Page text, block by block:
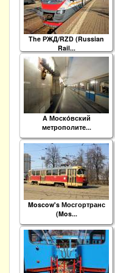
The РЖД/RZD (Russian
Rail...
A Моско́вский
метрополите...
Moscow's Мосгортранс
(Mos...